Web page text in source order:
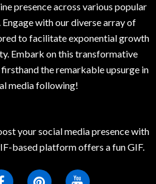
presence across various popular
with our diverse array of
to facilitate exponential growth
Embark on this transformative
the remarkable upsurge in
media following!
your social media presence with
based platform offers a fun GIF.